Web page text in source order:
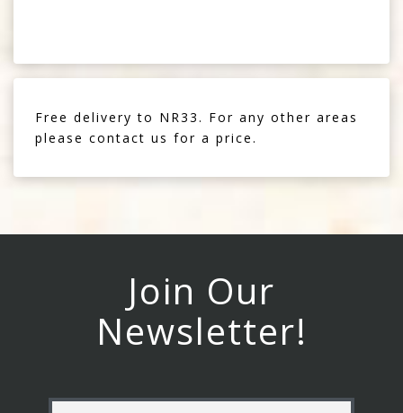
Free delivery to NR33. For any other areas
please contact us for a price.
Join Our
Newsletter!